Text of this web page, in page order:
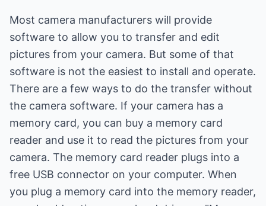
Most camera manufacturers will provide
software to allow you to transfer and edit
pictures from your camera. But some of that
software is not the easiest to install and operate.
There are a few ways to do the transfer without
the camera software. If your camera has a
memory card, you can buy a memory card
reader and use it to read the pictures from your
camera. The memory card reader plugs into a
free USB connector on your computer. When
you plug a memory card into the memory reader,